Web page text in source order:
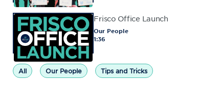
Frisco Office Launch
Our People
1:36
All Our People Tips and Tricks